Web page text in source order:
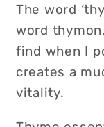
The word
word
find when I
creates a
vitality.